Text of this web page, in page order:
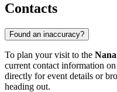
Contacts
Found an inaccuracy?
To plan your visit to the
current contact information
directly for event details or
heading out.